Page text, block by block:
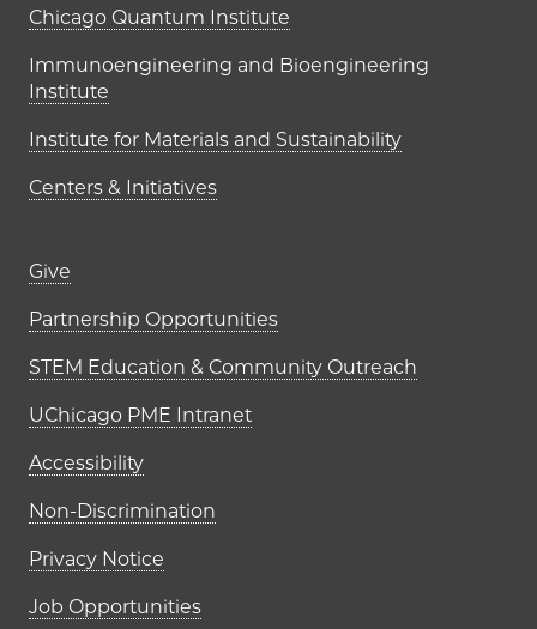
UChicago PME Institutes
Chicago Quantum Institute
Immunoengineering and Bioengineering
Institute
Institute for Materials and Sustainability
Centers & Initiatives
Footer links (right column)
Give
Partnership Opportunities
STEM Education & Community Outreach
UChicago PME Intranet
Accessibility
Non-Discrimination
Privacy Notice
Job Opportunities